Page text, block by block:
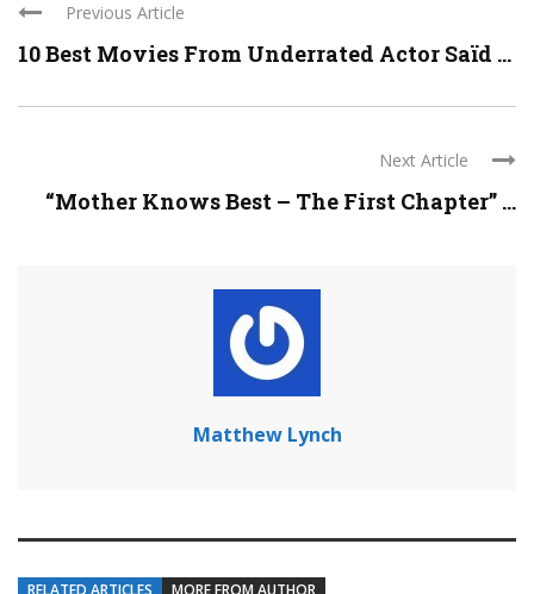
Previous Article
10 Best Movies From Underrated Actor Saïd ...
Next Article
“Mother Knows Best – The First Chapter” ...
Matthew Lynch
RELATED ARTICLES MORE FROM AUTHOR